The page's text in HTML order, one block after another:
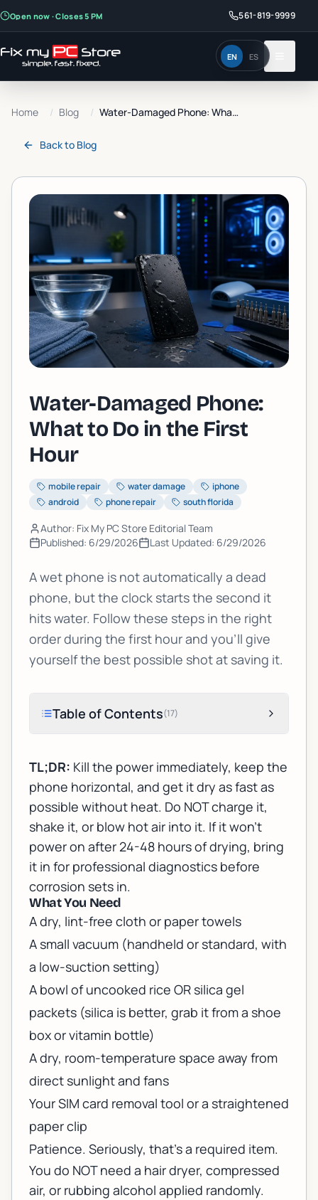
Open now · Closes 5 PM 561-819-9999
EN ES
Home / Blog / Water-Damaged Phone: What...
Back to Blog
Water-Damaged Phone:
What to Do in the First
Hour
mobile repair water damage
iphone
android
phone repair south florida
Author: Fix My PC Store Editorial Team
Published: 6/29/2026 Last Updated: 6/29/2026
A wet phone is not automatically a dead
phone, but the clock starts the second it
hits water. Follow these steps in the right
order during the first hour and you'll give
yourself the best possible shot at saving it.
Table of Contents(17)
TL;DR: Kill the power immediately, keep the
phone horizontal, and get it dry as fast as
possible without heat. Do NOT charge it,
shake it, or blow hot air into it. If it won't
power on after 24-48 hours of drying, bring
it in for professional diagnostics before
corrosion sets in.
What You Need
A dry, lint-free cloth or paper towels
A small vacuum (handheld or standard, with
a low-suction setting)
A bowl of uncooked rice OR silica gel
packets (silica is better, grab it from a shoe
box or vitamin bottle)
A dry, room-temperature space away from
direct sunlight and fans
Your SIM card removal tool or a straightened
paper clip
Patience. Seriously, that's a required item.
You do NOT need a hair dryer, compressed
air, or rubbing alcohol applied randomly.